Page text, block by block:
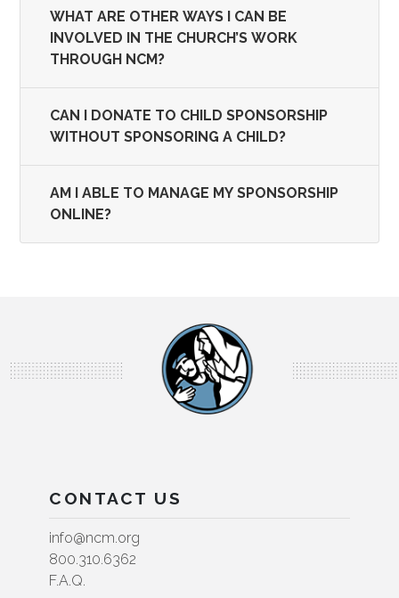
WHAT ARE OTHER WAYS I CAN BE
INVOLVED IN THE CHURCH’S WORK
THROUGH NCM?
CAN I DONATE TO CHILD SPONSORSHIP
WITHOUT SPONSORING A CHILD?
AM I ABLE TO MANAGE MY SPONSORSHIP
ONLINE?
CONTACT US
info@ncm.org
800.310.6362
F.A.Q.